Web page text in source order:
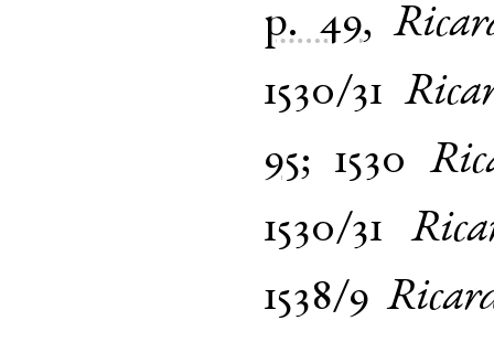
p. 49,
1530/31
95; 1530
1530/31
1538/9